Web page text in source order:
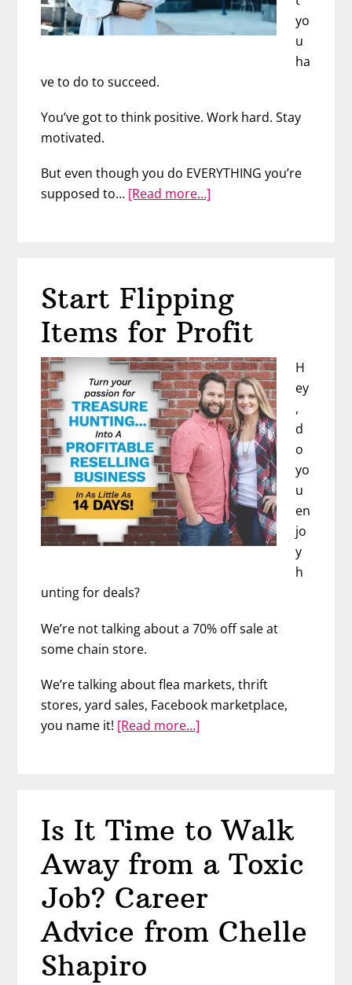
yo
u
ha
ve to do to succeed.
You’ve got to think positive. Work hard. Stay
motivated.
But even though you do EVERYTHING you’re
supposed to… [Read more…]
(Despite
Hard
Work
and
Positive
Thinking)
–
Chrysta
Bairre
Start Flipping
Items for Profit
H
ey
,
d
o
yo
u
en
jo
y
h
unting for deals?
We’re not talking about a 70% off sale at
some chain store.
We’re talking about flea markets, thrift
stores, yard sales, Facebook marketplace,
you name it! [Read more…]
Profit
Is It Time to Walk
Away from a Toxic
Job? Career
Advice from Chelle
Shapiro